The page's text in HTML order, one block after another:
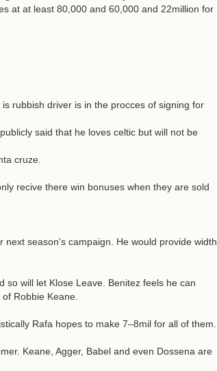
at at least 80,000 and 60,000 and 22million for
rubbish driver is in the procces of signing for
said that he loves celtic but will not be
cruze.
recive there win bonuses when they are sold
season's campaign. He would provide width
so will let Klose Leave. Benitez feels he can
Robbie Keane.
Rafa hopes to make 7–8mil for all of them.
Keane, Agger, Babel and even Dossena are